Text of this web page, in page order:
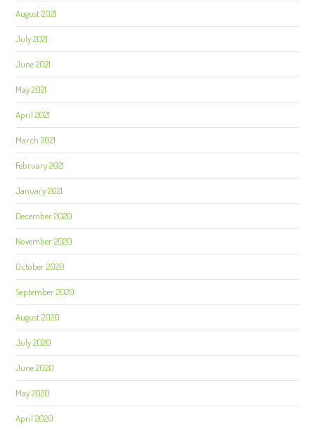
August 2021
July 2021
June 2021
May 2021
April 2021
March 2021
February 2021
January 2021
December 2020
November 2020
October 2020
September 2020
August 2020
July 2020
June 2020
May 2020
April 2020